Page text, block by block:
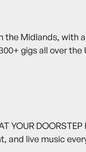
the Midlands, with
gigs all over
YOUR
and live music